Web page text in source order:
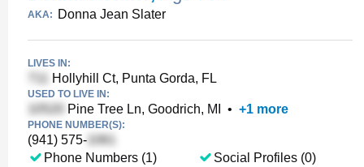
AKA: Donna Jean Slater
LIVES IN:
Hollyhill Ct, Punta Gorda, FL
USED TO LIVE IN:
Pine Tree Ln, Goodrich, MI • +1 more
PHONE NUMBER(S):
(941) 575-
Phone Numbers (1)
Social Profiles (0)